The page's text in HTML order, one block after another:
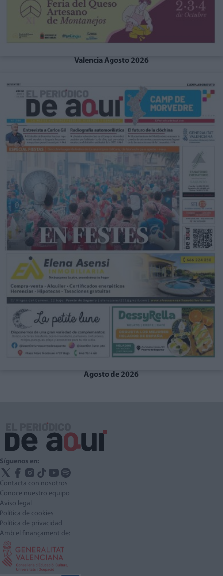
Valencia Agosto 2026
Agosto de 2026
Síguenos en:
Contacta con nosotros
Conoce nuestro equipo
Aviso legal
Política de cookies
Política de privacidad
Amb el finançament de: